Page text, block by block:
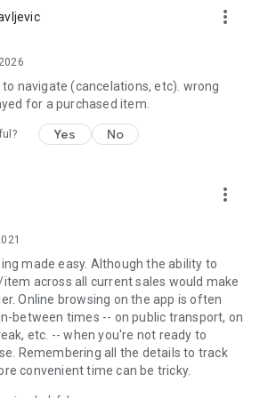
more_vert
navigate (cancelations, etc). wrong
for a purchased item.
Yes No
more_vert
made easy. Although the ability to
across all current sales would make
Online browsing on the app is often
between times -- on public transport, on
etc. -- when you're not ready to
Remembering all the details to track
convenient time can be tricky.